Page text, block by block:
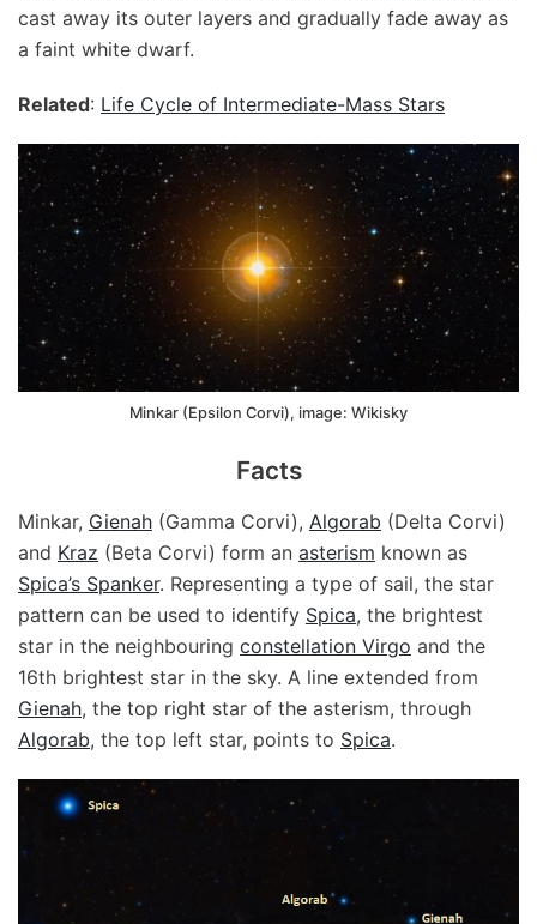
cast away its outer layers and gradually fade away as
a faint white dwarf.
Related: Life Cycle of Intermediate-Mass Stars
Minkar (Epsilon Corvi), image: Wikisky
Facts
Minkar, Gienah (Gamma Corvi), Algorab (Delta Corvi)
and Kraz (Beta Corvi) form an asterism known as
Spica’s Spanker. Representing a type of sail, the star
pattern can be used to identify Spica, the brightest
star in the neighbouring constellation Virgo and the
16th brightest star in the sky. A line extended from
Gienah, the top right star of the asterism, through
Algorab, the top left star, points to Spica.